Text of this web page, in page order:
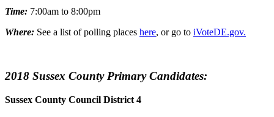
Time: 7:00am to 8:00pm
Where: See a list of polling places here, or go to iVoteDE.gov.
2018 Sussex County Primary Candidates:
Sussex County Council District 4